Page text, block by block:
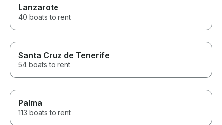
Lanzarote
40 boats to rent
Santa Cruz de Tenerife
54 boats to rent
Palma
113 boats to rent